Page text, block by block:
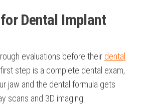
Dental Implant
evaluations before their dental
first step is a complete dental exam,
jaw and the dental formula gets
scans and 3D imaging.